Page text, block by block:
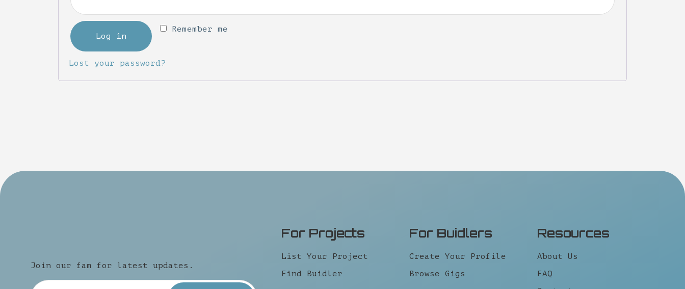
Remember me
Log in
Lost your password?
Join our fam for latest updates.
For Projects
List Your Project
Find Buidler
For Buidlers
Create Your Profile
Browse Gigs
Resources
About Us
FAQ